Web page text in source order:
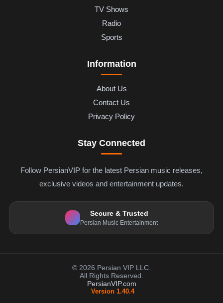
TV Shows
Radio
Sports
Information
About Us
Contact Us
Privacy Policy
Stay Connected
Follow PersianVIP for the latest Persian music releases,
exclusive videos and entertainment updates.
Secure & Trusted
Persian Music Entertainment
© 2026 Persian VIP LLC.
All Rights Reserved.
PersianVIP.com
Version 1.40.4